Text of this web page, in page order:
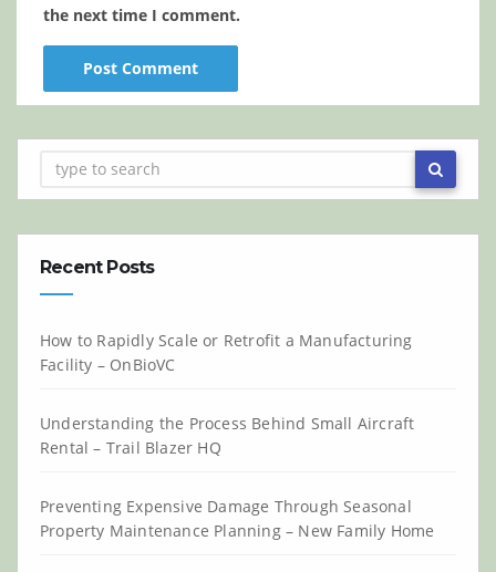
the next time I comment.
Recent Posts
How to Rapidly Scale or Retrofit a Manufacturing
Facility – OnBioVC
Understanding the Process Behind Small Aircraft
Rental – Trail Blazer HQ
Preventing Expensive Damage Through Seasonal
Property Maintenance Planning – New Family Home